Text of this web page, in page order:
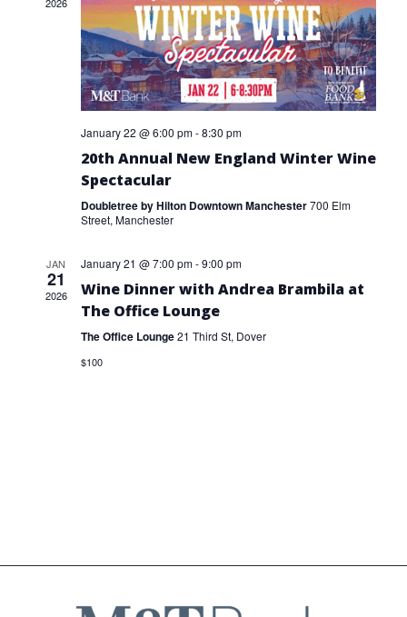
January 22 @ 6:00 pm-8:30 pm
20th Annual New England Winter Wine
Spectacular
Doubletree by Hilton Downtown Manchester700 Elm
Street, Manchester
JAN
21
2026
January 21 @ 7:00 pm-9:00 pm
Wine Dinner with Andrea Brambila at
The Office Lounge
The Office Lounge21 Third St, Dover
$100